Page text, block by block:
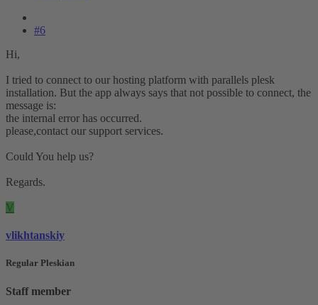
#6
Hi,
I tried to connect to our hosting platform with parallels plesk
installation. But the app always says that not possible to connect, the
message is:
the internal error has occurred.
please,contact our support services.
Could You help us?
Regards.
V
vlikhtanskiy
Regular Pleskian
Staff member